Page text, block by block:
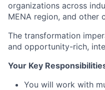
organizations across
MENA region, and other
The transformation
and opportunity-rich,
Your Key
You will work with